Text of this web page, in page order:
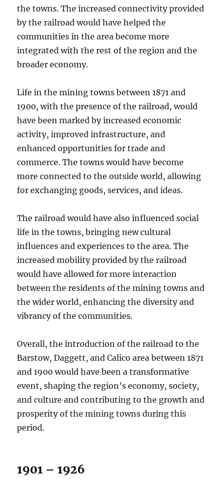
the towns. The increased connectivity provided
by the railroad would have helped the
communities in the area become more
integrated with the rest of the region and the
broader economy.
Life in the mining towns between 1871 and
1900, with the presence of the railroad, would
have been marked by increased economic
activity, improved infrastructure, and
enhanced opportunities for trade and
commerce. The towns would have become
more connected to the outside world, allowing
for exchanging goods, services, and ideas.
The railroad would have also influenced social
life in the towns, bringing new cultural
influences and experiences to the area. The
increased mobility provided by the railroad
would have allowed for more interaction
between the residents of the mining towns and
the wider world, enhancing the diversity and
vibrancy of the communities.
Overall, the introduction of the railroad to the
Barstow, Daggett, and Calico area between 1871
and 1900 would have been a transformative
event, shaping the region’s economy, society,
and culture and contributing to the growth and
prosperity of the mining towns during this
period.
1901 – 1926